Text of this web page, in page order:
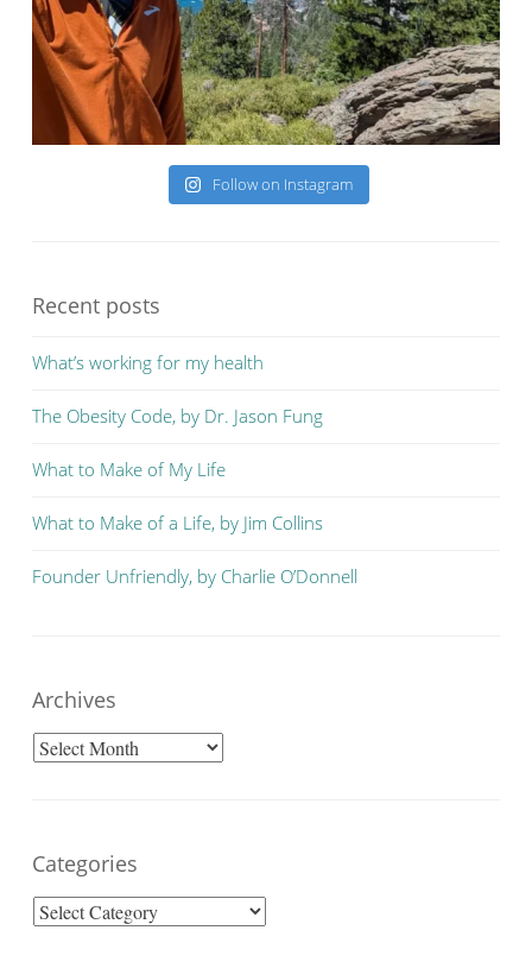
Follow on Instagram
Recent posts
What’s working for my health
The Obesity Code, by Dr. Jason Fung
What to Make of My Life
What to Make of a Life, by Jim Collins
Founder Unfriendly, by Charlie O’Donnell
Archives
Archives
Categories
Categories